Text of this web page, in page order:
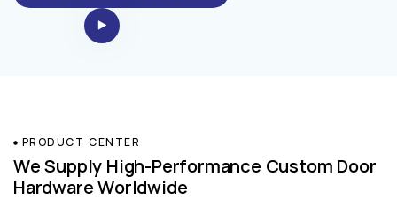
PRODUCT CENTER
We Supply High-Performance Custom Door
Hardware Worldwide